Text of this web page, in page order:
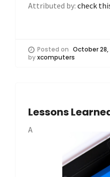
Attributed by: check
Posted on October 28,
byxcomputers
Lessons
A